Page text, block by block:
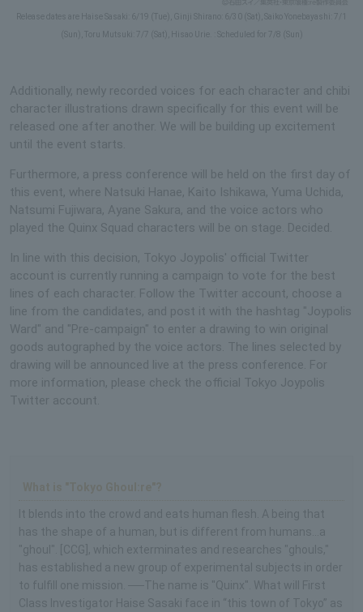
Release dates are Haise Sasaki: 6/19 (Tue), Ginji Shirano: 6/30 (Sat), Saiko Yonebayashi: 7/1
(Sun), Toru Mutsuki: 7/7 (Sat), Hisao Urie. : Scheduled for 7/8 (Sun)
Additionally, newly recorded voices for each character and chibi
character illustrations drawn specifically for this event will be
released one after another. We will be building up excitement
until the event starts.
Furthermore, a press conference will be held on the first day of
this event, where Natsuki Hanae, Kaito Ishikawa, Yuma Uchida,
Natsumi Fujiwara, Ayane Sakura, and the voice actors who
played the Quinx Squad characters will be on stage. Decided.
In line with this decision, Tokyo Joypolis' official Twitter
account is currently running a campaign to vote for the best
lines of each character. Follow the Twitter account, choose a
line from the candidates, and post it with the hashtag "Joypolis
Ward" and "Pre-campaign" to enter a drawing to win original
goods autographed by the voice actors. The lines selected by
drawing will be announced live at the press conference. For
more information, please check the official Tokyo Joypolis
Twitter account.
It blends into the crowd and eats human flesh. A being that
has the shape of a human, but is different from humans...a
"ghoul". [CCG], which exterminates and researches "ghouls,"
has established a new group of experimental subjects in order
to fulfill one mission. ──The name is "Quinx". What will First
Class Investigator Haise Sasaki face in “this town of Tokyo” as